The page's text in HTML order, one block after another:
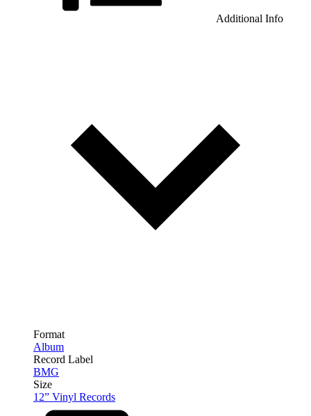
Additional Info
Format
Album
Record Label
BMG
Size
12” Vinyl Records